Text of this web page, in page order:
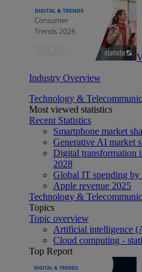
Industry Overview
Technology &
Most viewed statistics
Recent Statistics
Smartphone market
Generative AI market
Digital transformation
2028
Global IT spending by
Apple revenue 2025
Technology &
Topics
Topic overview
Artificial intelligence
Cloud computing -
Top Report